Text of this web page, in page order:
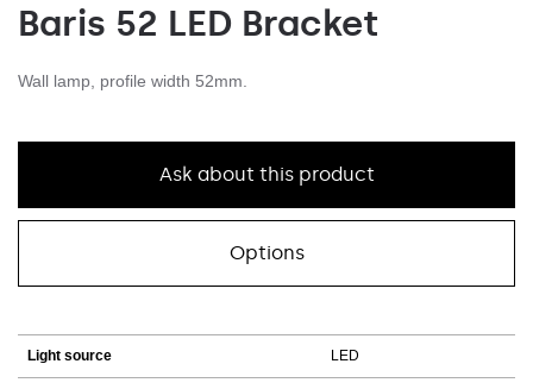
Baris 52 LED Bracket
Wall lamp, profile width 52mm.
Ask about this product
Options
Light source LED